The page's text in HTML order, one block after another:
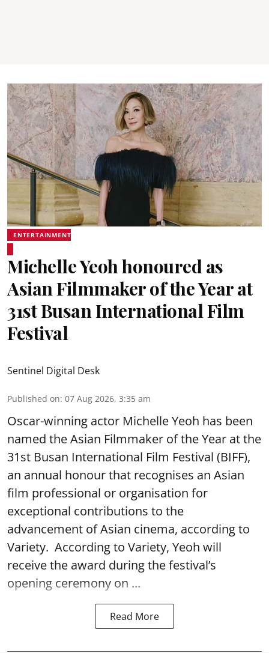
ENTERTAINMENT
Michelle Yeoh honoured as
Asian Filmmaker of the Year at
31st Busan International Film
Festival
Sentinel Digital Desk
Published on: 07 Aug 2026, 3:35 am
Oscar-winning actor Michelle Yeoh has been
named the Asian Filmmaker of the Year at the
31st Busan International Film Festival (BIFF),
an annual honour that recognises an Asian
film professional or organisation for
exceptional contributions to the
advancement of Asian cinema, according to
Variety. According to Variety, Yeoh will
receive the award during the festival’s
opening ceremony on ...
Read More